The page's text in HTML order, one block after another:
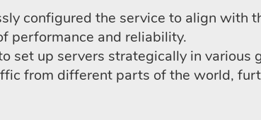
configured the service to align with
performance and reliability.
set up servers strategically in
from different parts of the world,